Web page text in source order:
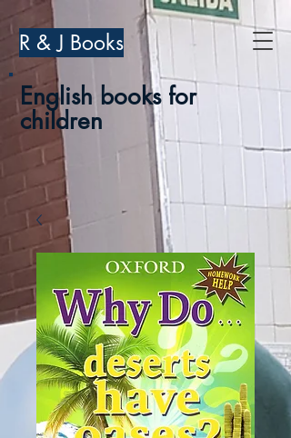
R & J Books
English books for
children